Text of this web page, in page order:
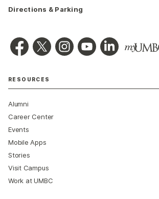
Directions & Parking
RESOURCES
Alumni
Career Center
Events
Mobile Apps
Stories
Visit Campus
Work at UMBC